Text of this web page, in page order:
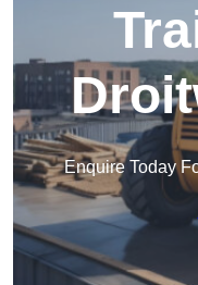
Enquire Today